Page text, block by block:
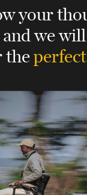
your
and we
the